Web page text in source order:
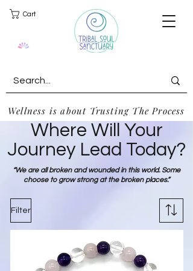
Cart
Wellness is about Trusting The Process
Where Will Your
Journey Lead Today?
“We are all broken and wounded in this world. Some
choose to grow strong at the broken places.”
Filter